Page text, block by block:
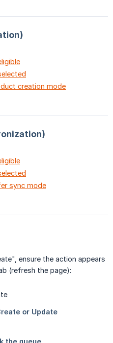
creation mode
sync mode
ensure the action appears
(refresh the page):